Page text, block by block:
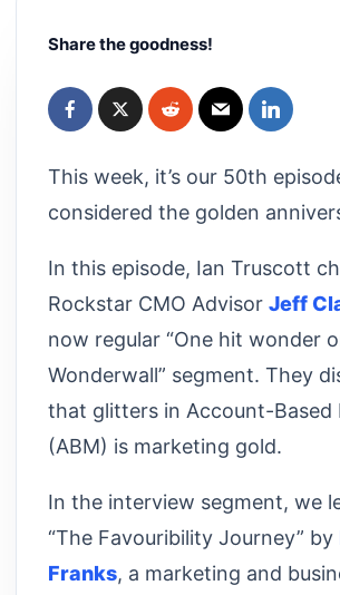
Share the goodness!
This week, it’s our 50th
considered the golden
In this episode, Ian Truscott
Rockstar CMO Advisor Jeff
now regular “One hit wonder
Wonderwall” segment. They
that glitters in Account-Based
(ABM) is marketing gold.
In the interview segment, we
“The Favouribility Journey” by
Franks, a marketing and